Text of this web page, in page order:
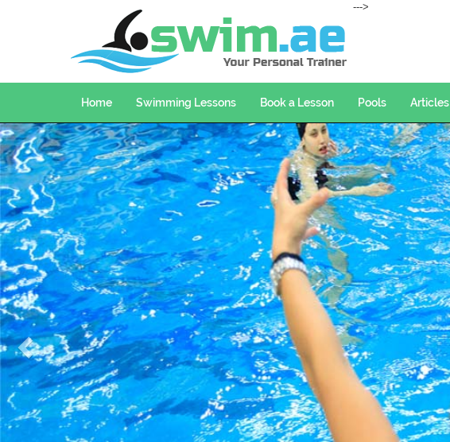
--->
Home Swimming Lessons Book a Lesson Pools Articles